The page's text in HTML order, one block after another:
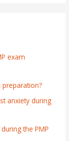
exam
anxiety during
the PMP